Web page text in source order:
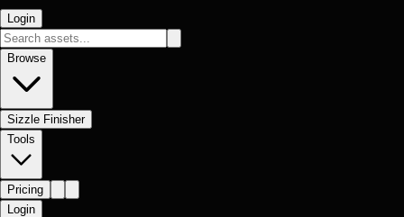
Login
Browse
Sizzle Finisher
Tools
Pricing
Login